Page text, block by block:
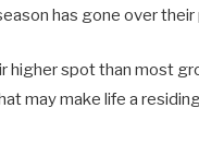
has gone over
higher spot than most
may make life a